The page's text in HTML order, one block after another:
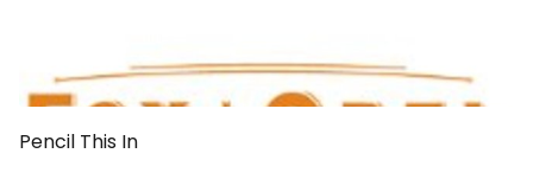
Pencil This In